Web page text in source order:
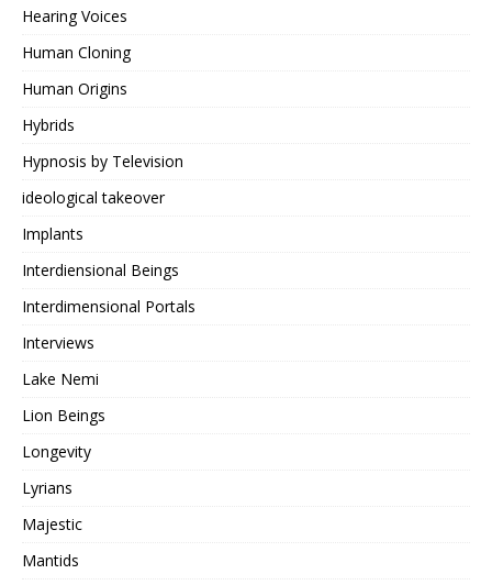
Hearing Voices
Human Cloning
Human Origins
Hybrids
Hypnosis by Television
ideological takeover
Implants
Interdiensional Beings
Interdimensional Portals
Interviews
Lake Nemi
Lion Beings
Longevity
Lyrians
Majestic
Mantids